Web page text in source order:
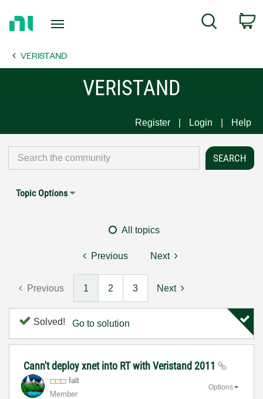
Page
Search
VERISTAND
VERISTAND
Register Login Help
Topic Options
All topics
Previous Next
Previous 1 2 3 Next
Solved! Go to solution
Cann't deploy xnet into RT with Veristand 2011
falt
Member
Options